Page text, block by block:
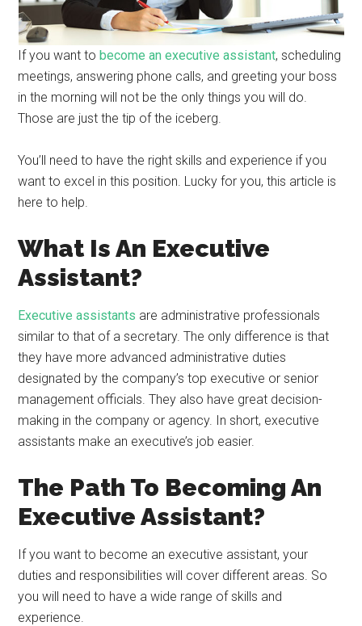
If you want tobecome an executive assistant, scheduling
meetings, answering phone calls, and greeting your boss
in the morning will not be the only things you will do.
Those are just the tip of the iceberg.
You’ll need to have the right skills and experience if you
want to excel in this position. Lucky for you, this article is
here to help.
What Is An Executive
Assistant?
Executive assistants are administrative professionals
similar to that of a secretary. The only difference is that
they have more advanced administrative duties
designated by the company’s top executive or senior
management officials. They also have great decision-
making in the company or agency. In short, executive
assistants make an executive’s job easier.
The Path To Becoming An
Executive Assistant?
If you want to become an executive assistant, your
duties and responsibilities will cover different areas. So
you will need to have a wide range of skills and
experience.